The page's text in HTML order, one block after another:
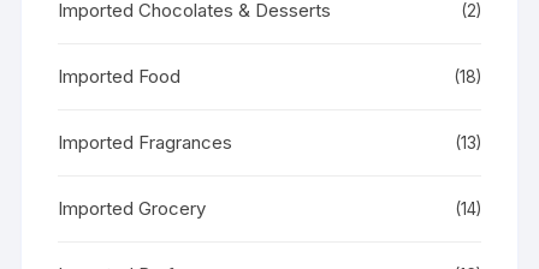
Imported Chocolates & Desserts (2)
Imported Food (18)
Imported Fragrances (13)
Imported Grocery (14)